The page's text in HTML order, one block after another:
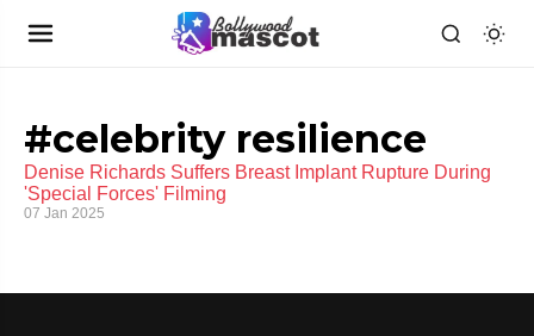
#celebrity resilience
Denise Richards Suffers Breast Implant Rupture During
'Special Forces' Filming
07 Jan 2025